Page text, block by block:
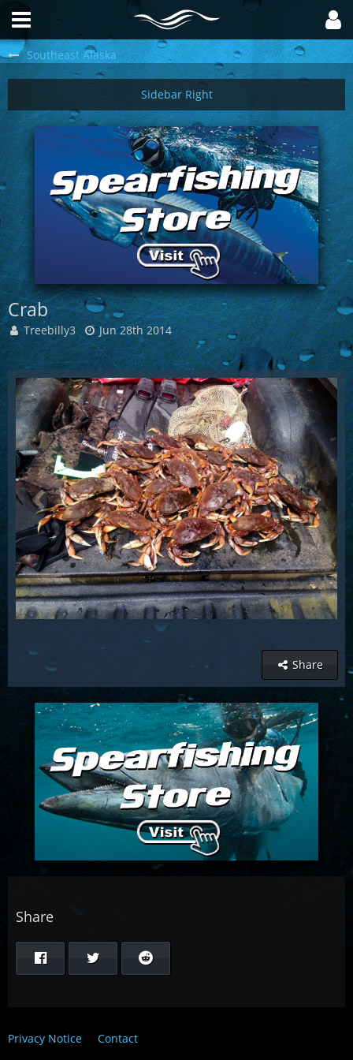
Southeast Alaska
Crab
Treebilly3 Jun 28th 2014
Share
Share
Privacy Notice Contact